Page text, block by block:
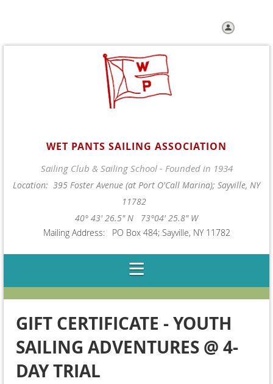
WET PANTS SAILING ASSOCIATION
Sailing Club & Sailing School - Founded in 1934
Location: 395 Foster Avenue (at Port O'Call Marina); Sayville, NY
11782
40° 43' 26.5" N 73°04' 25.8" W
Mailing Address: PO Box 484; Sayville, NY 11782
GIFT CERTIFICATE - YOUTH
SAILING ADVENTURES @ 4-
DAY TRIAL